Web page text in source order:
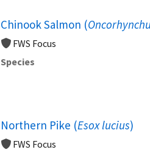
Chinook Salmon (
FWS Focus
Species
Northern Pike (Esox lucius)
FWS Focus